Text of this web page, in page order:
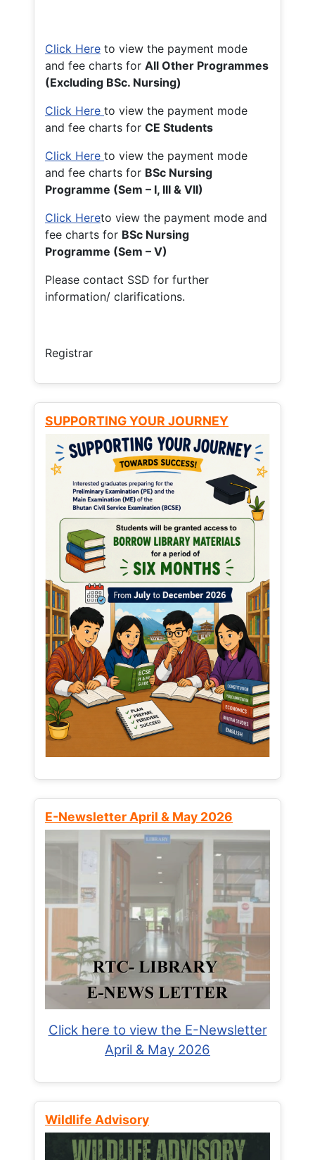
Click Here to view the payment mode
and fee charts for All Other Programmes
(Excluding BSc. Nursing)
Click Here to view the payment mode
and fee charts for CE Students
Click Here to view the payment mode
and fee charts for BSc Nursing
Programme (Sem – I, III & VII)
Click Hereto view the payment mode and
fee charts for BSc Nursing
Programme (Sem – V)
Please contact SSD for further
information/ clarifications.
Registrar
SUPPORTING YOUR JOURNEY
E-Newsletter April & May 2026
Click here to view the E-Newsletter
April & May 2026
Wildlife Advisory